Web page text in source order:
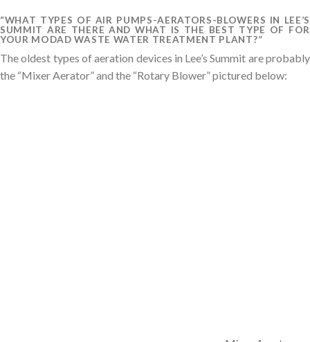
“WHAT TYPES OF AIR PUMPS-AERATORS-BLOWERS IN LEE’S
SUMMIT ARE THERE AND WHAT IS THE BEST TYPE OF FOR
YOUR MODAD WASTE WATER TREATMENT PLANT?”
The oldest types of aeration devices in Lee’s Summit are probably
the “Mixer Aerator” and the “Rotary Blower” pictured below: